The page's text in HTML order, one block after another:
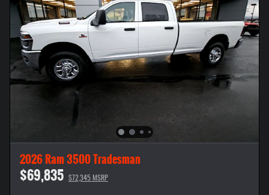
2026 Ram 3500 Tradesman
$69,835 $72,345 MSRP